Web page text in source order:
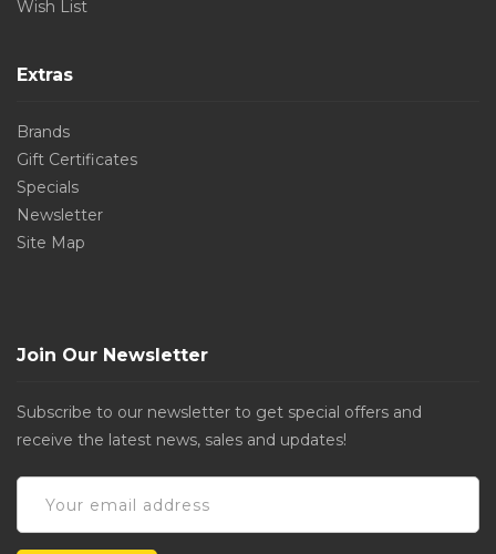
Wish List
Extras
Brands
Gift Certificates
Specials
Newsletter
Site Map
Join Our Newsletter
Subscribe to our newsletter to get special offers and
receive the latest news, sales and updates!